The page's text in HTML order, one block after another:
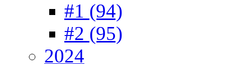
#1 (94)
#2 (95)
2024